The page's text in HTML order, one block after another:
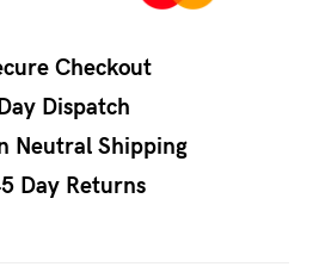
Checkout
Dispatch
Neutral Shipping
Day Returns